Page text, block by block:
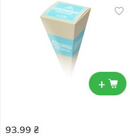
+
93.99 ₴